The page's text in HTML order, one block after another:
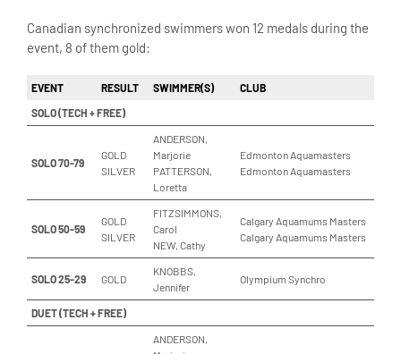
Canadian synchronized swimmers won 12 medals during the
event, 8 of them gold:
EVENT RESULT SWIMMER(S)
CLUB
SOLO (TECH + FREE)
SOLO 70-79
GOLD
SILVER
ANDERSON,
Marjorie
PATTERSON,
Loretta
Edmonton Aquamasters
Edmonton Aquamasters
SOLO 50-59
GOLD
SILVER
FITZSIMMONS,
Carol
NEW, Cathy
Calgary Aquamums Masters
Calgary Aquamums Masters
SOLO 25-29 GOLD
KNOBBS,
Jennifer
Olympium Synchro
DUET (TECH + FREE)
ANDERSON,